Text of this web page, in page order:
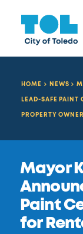
HOME NEWS
LEAD-SAFE PAINT
PROPERTY
Mayor
Paint
for